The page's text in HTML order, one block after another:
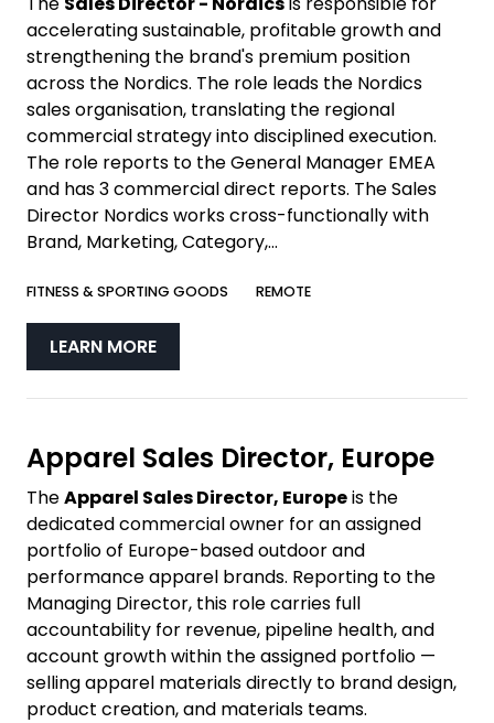
accelerating sustainable, profitable growth and
strengthening the brand's premium position
across the Nordics. The role leads the Nordics
sales organisation, translating the regional
commercial strategy into disciplined execution.
The role reports to the General Manager EMEA
and has 3 commercial direct reports. The Sales
Director Nordics works cross-functionally with
Brand, Marketing, Category,...
FITNESS & SPORTING GOODS REMOTE
LEARN MORE
Apparel Sales Director, Europe
TheApparel Sales Director, Europeis the
dedicated commercial owner for an assigned
portfolio of Europe-based outdoor and
performance apparel brands. Reporting to the
Managing Director, this role carries full
accountability for revenue, pipeline health, and
account growth within the assigned portfolio —
selling apparel materials directly to brand design,
product creation, and materials teams.